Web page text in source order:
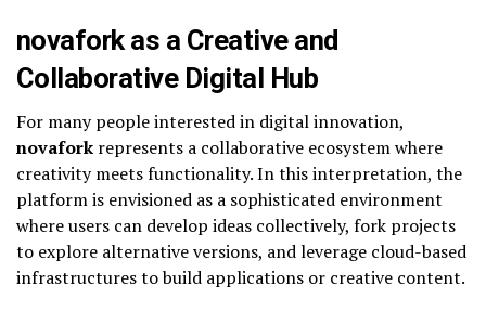
novafork as a Creative and
Collaborative Digital Hub
For many people interested in digital innovation,
novafork represents a collaborative ecosystem where
creativity meets functionality. In this interpretation, the
platform is envisioned as a sophisticated environment
where users can develop ideas collectively, fork projects
to explore alternative versions, and leverage cloud-based
infrastructures to build applications or creative content.